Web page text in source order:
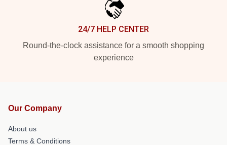
24/7 HELP CENTER
Round-the-clock assistance for a smooth shopping
experience
Our Company
About us
Terms & Conditions